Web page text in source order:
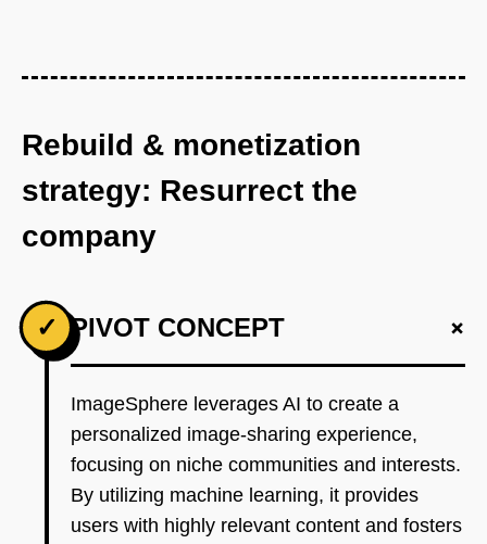
Rebuild & monetization
strategy: Resurrect the
company
✓ PIVOT CONCEPT +
ImageSphere leverages AI to create a
personalized image-sharing experience,
focusing on niche communities and interests.
By utilizing machine learning, it provides
users with highly relevant content and fosters